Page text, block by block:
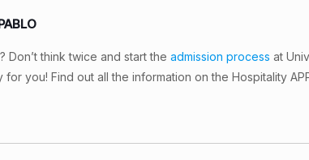
Don’t think twice and start theadmission process at
you! Find out all the information on the Hospitality